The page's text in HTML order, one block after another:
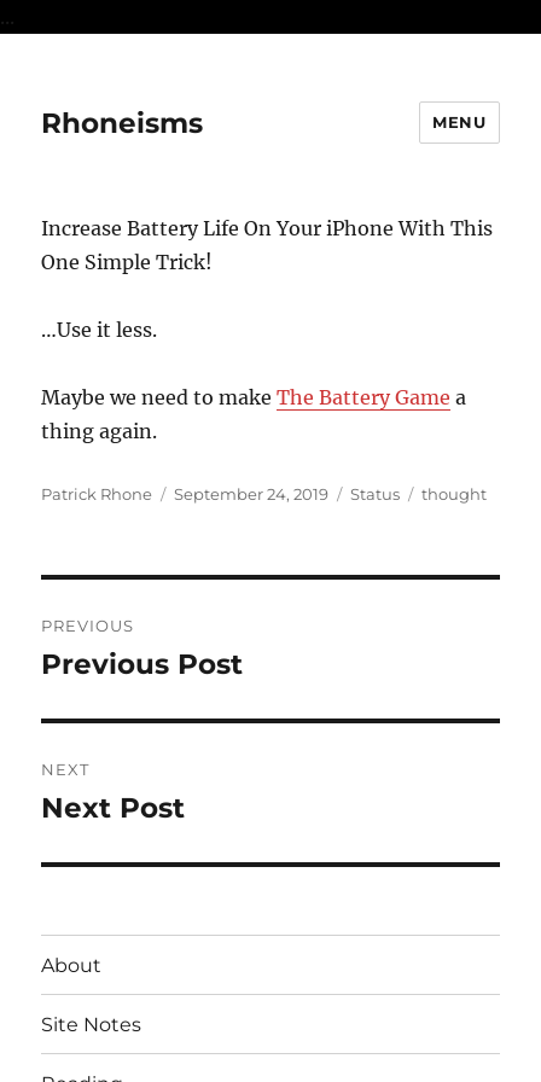
...
Rhoneisms MENU
Increase Battery Life On Your iPhone With This
One Simple Trick!
…Use it less.
Maybe we need to makeThe Battery Game a
thing again.
Author
Patrick Rhone
Posted
September 24, 2019 Format
Status Categories
thought
navigation
PREVIOUS
Previous
Previous Post
NEXT
Next
Next Post
About
Site Notes